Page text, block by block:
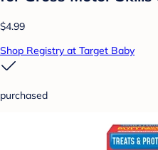
$4.99
Shop Registry at Target Baby
purchased